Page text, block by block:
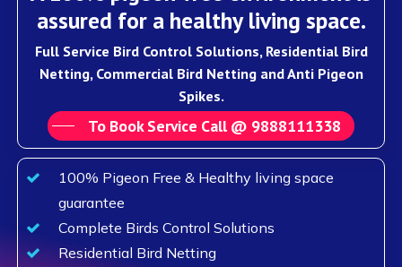
assured for a healthy living space.
Full Service Bird Control Solutions, Residential Bird
Netting, Commercial Bird Netting and Anti Pigeon
Spikes.
To Book Service Call @ 9888111338
100% Pigeon Free & Healthy living space
guarantee
Complete Birds Control Solutions
Residential Bird Netting